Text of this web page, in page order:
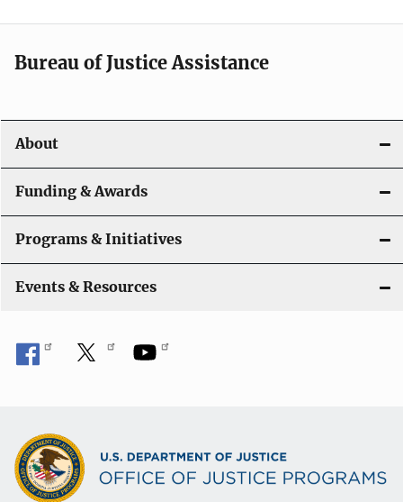
n
a
i
g
a
t
i
o
n
Bureau of Justice Assistance
About
Funding & Awards
Programs & Initiatives
Events & Resources